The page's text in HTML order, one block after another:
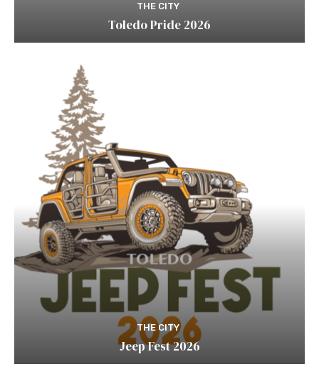
THE CITY
Toledo Pride 2026
THE CITY
Jeep Fest 2026